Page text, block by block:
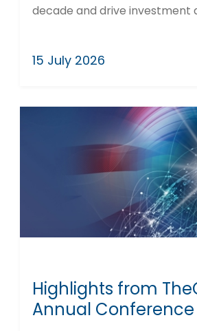
decade and drive investment
15 July 2026
Highlights from
Annual Conference